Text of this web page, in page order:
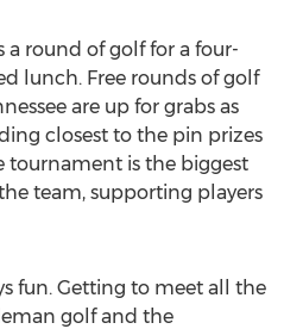
a round of golf for a four-
lunch. Free rounds of golf
are up for grabs as
closest to the pin prizes
tournament is the biggest
team, supporting players
fun. Getting to meet all the
golf and the